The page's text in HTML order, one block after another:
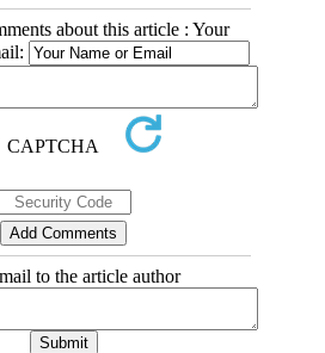
about this article : Your
to the article author